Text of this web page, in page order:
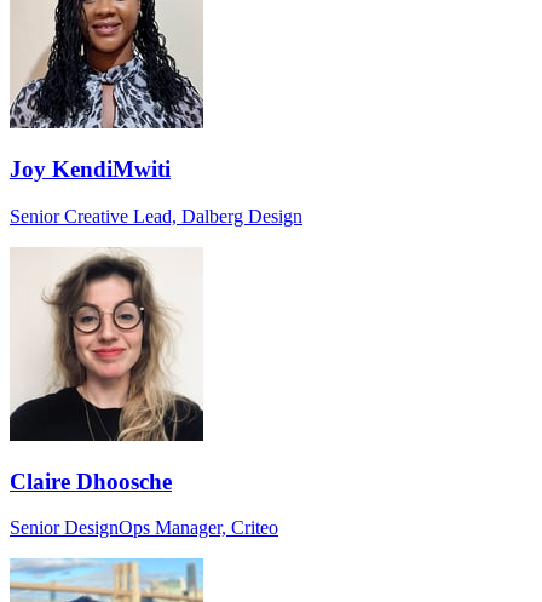
Joy KendiMwiti
Senior Creative Lead, Dalberg Design
Claire Dhoosche
Senior DesignOps Manager, Criteo